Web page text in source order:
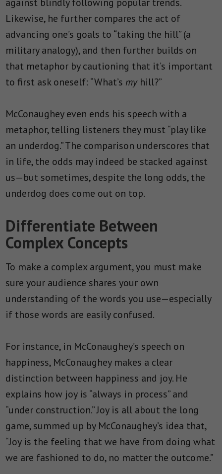
against blindly following popular trends.
Likewise, he further compares the act of
advancing one’s goals to “taking the hill” (a
military analogy), and then further builds on
that metaphor by cautioning that it’s important
to first ask oneself: “What’s myhill?”
McConaughey even ends his speech with a
metaphor, telling listeners they must “play like
an underdog.” The comparison underscores that
in life, the odds may indeed be stacked against
us—but sometimes, despite the long odds, the
underdog does come out on top.
Differentiate Between
Complex Concepts
To make a complex argument, you must make
sure your audience shares your own
understanding of the words you use—especially
if those words are easily confused.
For instance, in McConaughey’s speech on
happiness, McConaughey makes a clear
distinction between happiness and joy. He
explains how joy is “always in process” and
“under construction.” Joy is all about the long
game, summed up by McConaughey’s idea that,
“Joy is the feeling that we have from doing what
we are fashioned to do, no matter the outcome.”